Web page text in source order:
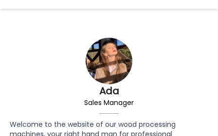
Ada
Sales Manager
Welcome to the website of our wood processing
machines, your right hand man for professional